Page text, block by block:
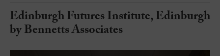
Edinburgh Futures Institute, Edinburgh
by Bennetts Associates